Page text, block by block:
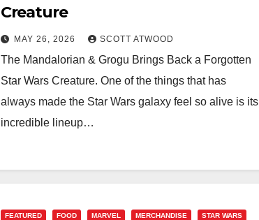
Creature
MAY 26, 2026 SCOTT ATWOOD
The Mandalorian & Grogu Brings Back a Forgotten
Star Wars Creature. One of the things that has
always made the Star Wars galaxy feel so alive is its
incredible lineup…
FEATURED FOOD MARVEL MERCHANDISE STAR WARS